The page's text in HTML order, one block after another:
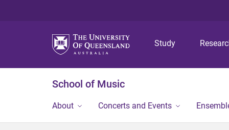
Study
School of Music
About Concerts and Events